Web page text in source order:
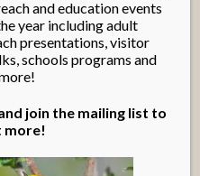
Research
- Education
and education events
year including adult
presentations, visitor
schools programs and
join the mailing list to
more!